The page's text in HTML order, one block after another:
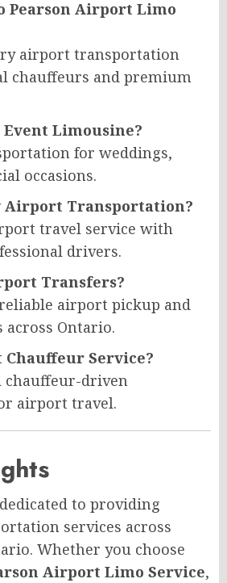
Pearson Airport Limo
airport transportation
chauffeurs and premium
Limousine?
for weddings,
occasions.
Airport Transportation?
travel service with
drivers.
Transfers?
airport pickup and
across Ontario.
Service?
chauffeur-driven
airport travel.
to providing
services across
Whether you choose
Airport Limo Service,